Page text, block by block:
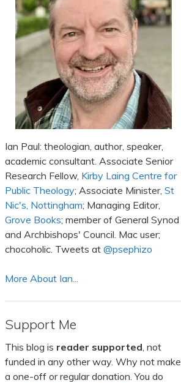
Ian Paul: theologian, author, speaker,
academic consultant. Associate Senior
Research Fellow, Kirby Laing Centre for
Public Theology; Associate Minister, St
Nic's, Nottingham; Managing Editor,
Grove Books; member of General Synod
and Archbishops' Council. Mac user;
chocoholic. Tweets at @psephizo
More About Ian...
Support Me
This blog is reader supported , not
funded in any other way. Why not make
a one-off or regular donation. You do